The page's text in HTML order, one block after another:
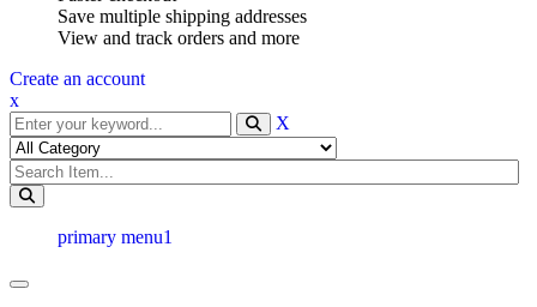
Save multiple shipping addresses
View and track orders and more
Create an account
x
X
primary menu1
Toggle navigation